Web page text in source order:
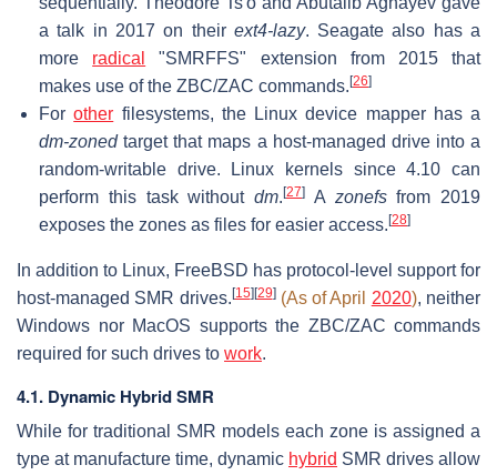
a talk in 2017 on their ext4-lazy. Seagate also has a
more radical
"SMRFFS" extension from 2015 that
makes use of the ZBC/ZAC commands. [26]
Forother filesystems, the Linux device mapper has a
dm-zonedtarget that maps a host-managed drive into a
random-writable drive. Linux kernels since 4.10 can
perform this task without dm. [27] A zonefsfrom 2019
exposes the zones as files for easier access. [28]
In addition to Linux, FreeBSD has protocol-level support for
host-managed SMR drives. [15] [29] (As of April 2020), neither
Windows nor MacOS supports the ZBC/ZAC commands
required for such drives to work.
4.1. Dynamic Hybrid SMR
While for traditional SMR models each zone is assigned a
type at manufacture time, dynamic hybrid SMR drives allow